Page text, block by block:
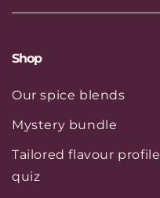
Shop
Our spice blends
Mystery bundle
Tailored flavour profile
quiz